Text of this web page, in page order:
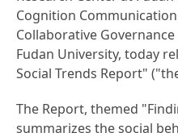
Cognition
Collaborative
Fudan University, today
Social Trends Report"
The Report, themed
summarizes the social